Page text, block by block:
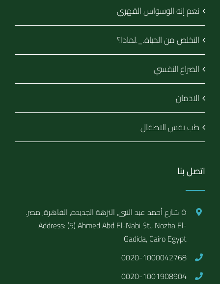
نعم إنه الوسواس القهري
التخلص من الحياة._.لماذا؟
الصراع النفسي
الادمان
طب نفس الاطفال
اتصل بنا
٥ شارع أحمد عبد النبى, النزهة الجديدة, القاهرة, مصر.
Address: (5) Ahmed Abd El-Nabi St., Nozha El-
Gadida, Cairo Egypt
0020-1000042768
0020-1001908904